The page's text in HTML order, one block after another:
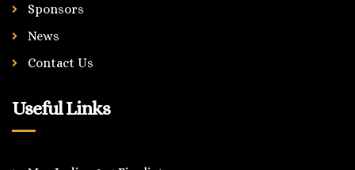
Sponsors
News
Contact Us
Useful Links